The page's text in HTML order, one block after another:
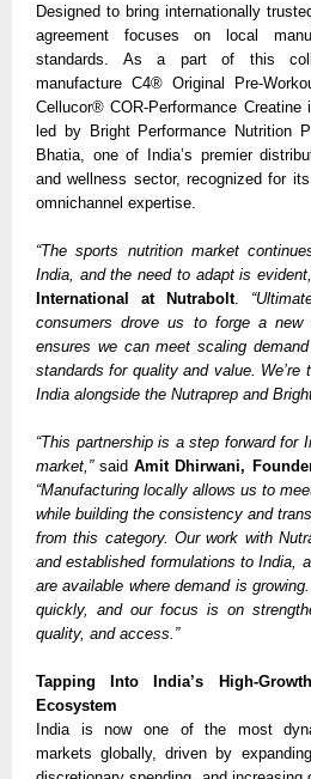
Designed to bring internationally
agreement focuses on local
standards. As a part of this
manufacture C4® Original Pre-
Cellucor® COR-Performance
led by Bright Performance Nutrition
Bhatia, one of India’s premier
and wellness sector, recognized for
omnichannel expertise.
“The sports nutrition market
India, and the need to adapt is
International at Nutrabolt.
consumers drove us to forge a
ensures we can meet scaling
standards for quality and value. We’re
India alongside the Nutraprep and
“This partnership is a step forward for
market,”saidAmit Dhirwani,
“Manufacturing locally allows us to
while building the consistency and
from this category. Our work with
and established formulations to India,
are available where demand is
quickly, and our focus is on
quality, and access.”
Tapping Into India’s High-
Ecosystem
India is now one of the most
markets globally, driven by